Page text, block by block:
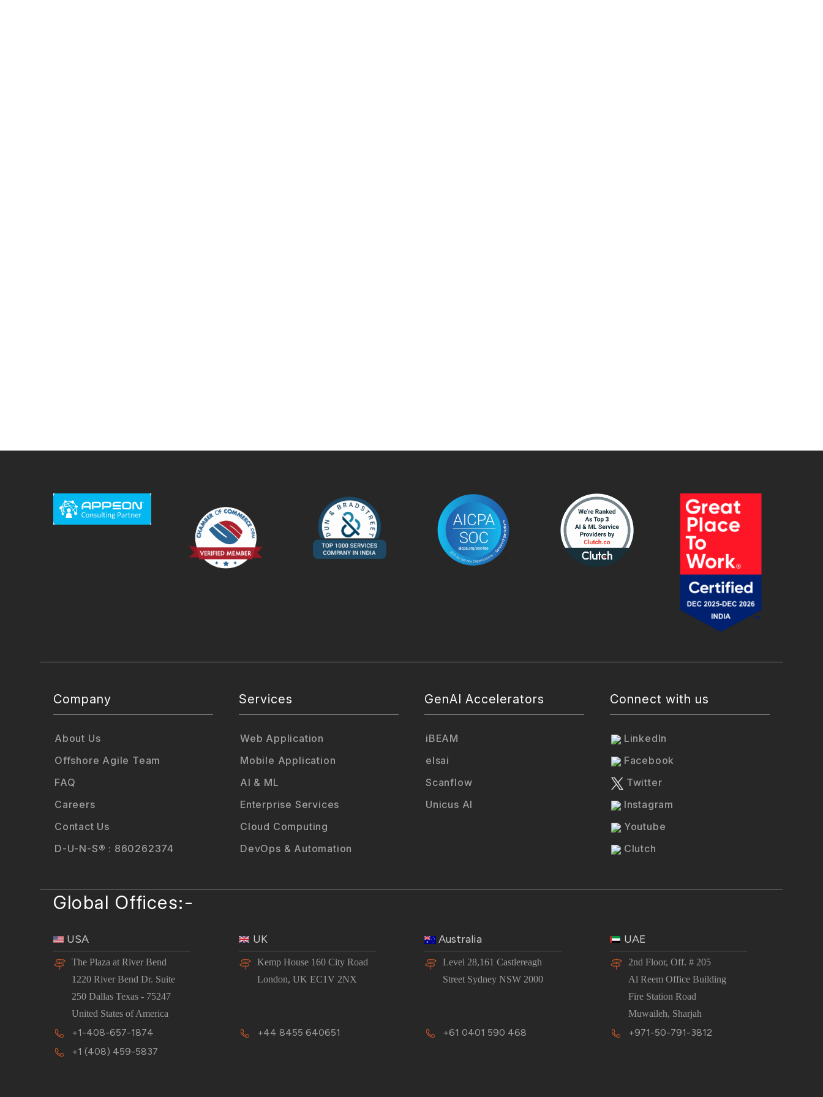
Company
About Us
Offshore Agile Team
FAQ
Careers
Contact Us
D-U-N-S® : 860262374
Services
Web Application
Mobile Application
AI & ML
Enterprise Services
Cloud Computing
DevOps & Automation
GenAI Accelerators
iBEAM
elsai
Scanflow
Unicus AI
Connect with us
LinkedIn
Facebook
Twitter
Instagram
Youtube
Clutch
Global Offices:-
USA
The Plaza at River Bend
1220 River Bend Dr. Suite
250 Dallas Texas - 75247
United States of America
+1-408-657-1874
+1 (408) 459-5837
UK
Kemp House 160 City Road
London, UK EC1V 2NX
+44 8455 640651
Australia
Level 28,161 Castlereagh
Street Sydney NSW 2000
+61 0401 590 468
UAE
2nd Floor, Off. # 205
Al Reem Office Building
Fire Station Road
Muwaileh, Sharjah
+971-50-791-3812